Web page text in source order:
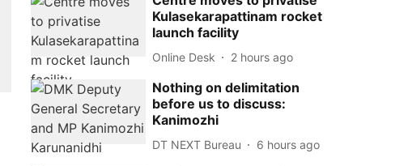
Kulasekarapattinam rocket
launch facility
Online Desk 2 hours ago
Nothing on delimitation
before us to discuss:
Kanimozhi
DT NEXT Bureau 6 hours ago